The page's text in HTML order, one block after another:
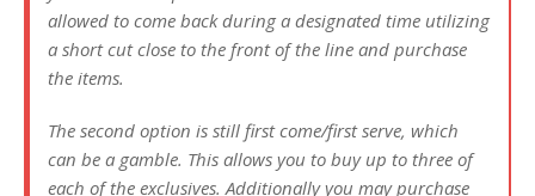
allowed to come back during a designated time utilizing
a short cut close to the front of the line and purchase
the items.
The second option is still first come/first serve, which
can be a gamble. This allows you to buy up to three of
each of the exclusives. Additionally you may purchase